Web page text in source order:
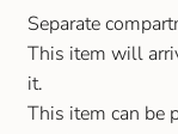
Local Sports
Separate
This item will
it.
This item can be